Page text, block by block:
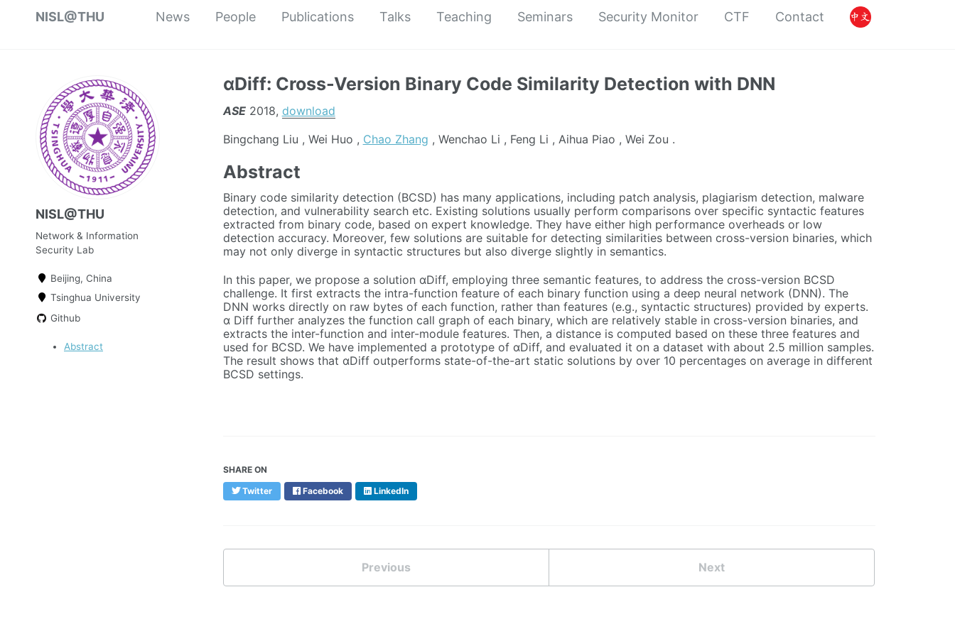
NISL@THU News People Publications Talks Teaching Seminars Security Monitor CTF Contact
NISL@THU
Network & Information
Security Lab
Beijing, China
Tsinghua University
Github
Abstract
αDiff: Cross-Version Binary Code Similarity Detection with DNN
ASE2018, download
Bingchang Liu , Wei Huo , Chao Zhang , Wenchao Li , Feng Li , Aihua Piao , Wei Zou .
Abstract
Binary code similarity detection (BCSD) has many applications, including patch analysis, plagiarism detection, malware
detection, and vulnerability search etc. Existing solutions usually perform comparisons over specific syntactic features
extracted from binary code, based on expert knowledge. They have either high performance overheads or low
detection accuracy. Moreover, few solutions are suitable for detecting similarities between cross-version binaries, which
may not only diverge in syntactic structures but also diverge slightly in semantics.
In this paper, we propose a solution αDiff, employing three semantic features, to address the cross-version BCSD
challenge. It first extracts the intra-function feature of each binary function using a deep neural network (DNN). The
DNN works directly on raw bytes of each function, rather than features (e.g., syntactic structures) provided by experts.
α Diff further analyzes the function call graph of each binary, which are relatively stable in cross-version binaries, and
extracts the inter-function and inter-module features. Then, a distance is computed based on these three features and
used for BCSD. We have implemented a prototype of αDiff, and evaluated it on a dataset with about 2.5 million samples.
The result shows that αDiff outperforms state-of-the-art static solutions by over 10 percentages on average in different
BCSD settings.
SHARE ON
Twitter
Facebook LinkedIn
Previous Next